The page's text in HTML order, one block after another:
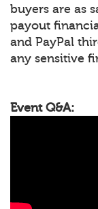
buyers are as
payout
and PayPal
any sensitive
Event Q&A: